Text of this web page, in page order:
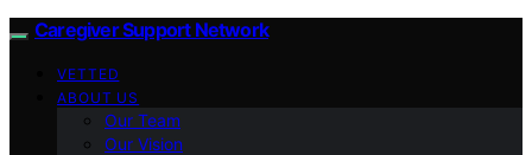
Caregiver Support Network
VETTED
ABOUT US
Our Team
Our Vision